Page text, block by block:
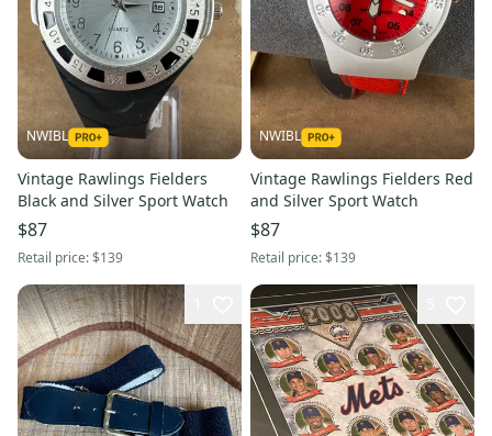
NWIBL
Vintage Rawlings Fielders
Black and Silver Sport Watch
$87
Retail price:$139
NWIBL
Vintage Rawlings Fielders Red
and Silver Sport Watch
$87
Retail price:$139